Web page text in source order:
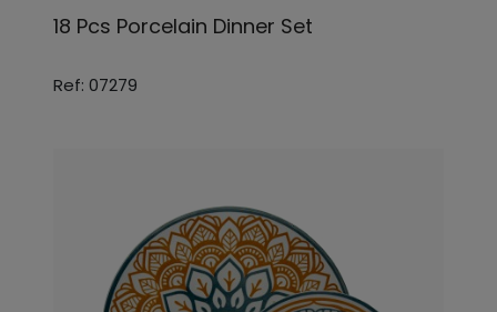
18 Pcs Porcelain Dinner Set
Ref: 07279